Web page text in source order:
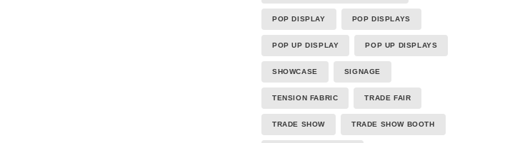
POP DISPLAY POP DISPLAYS
POP UP DISPLAY POP UP DISPLAYS
SHOWCASE SIGNAGE
TENSION FABRIC TRADE FAIR
TRADE SHOW TRADE SHOW BOOTH